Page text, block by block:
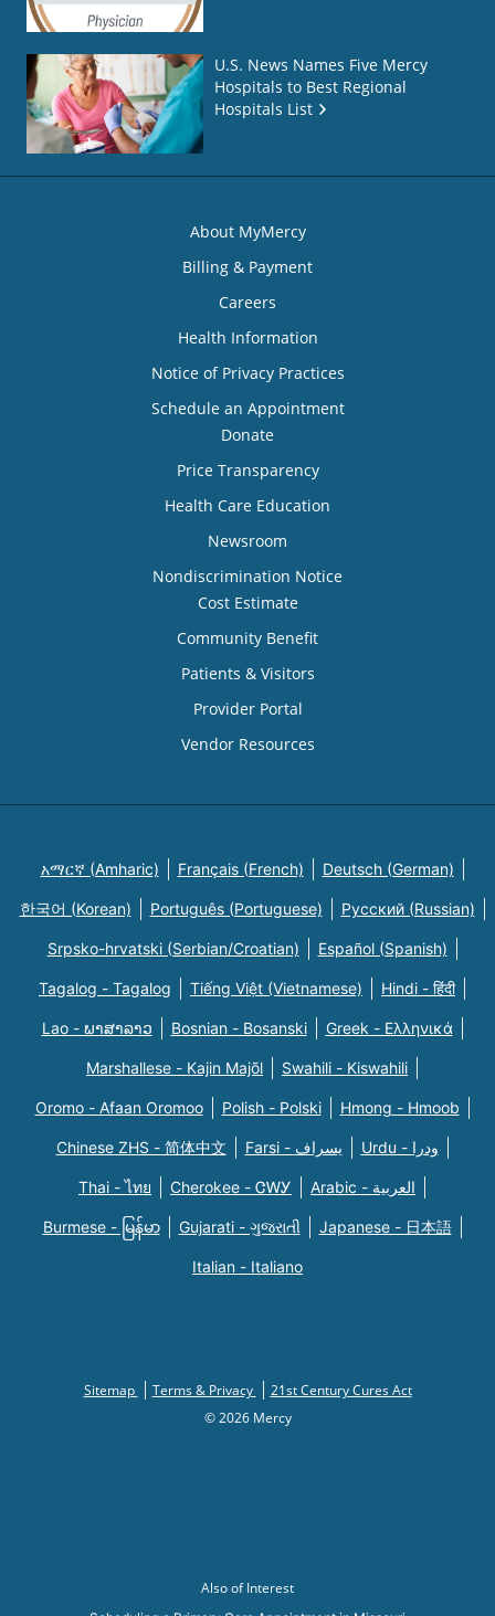
U.S. News Names Five Mercy
Hospitals to Best Regional
Hospitals List
About MyMercy
Billing & Payment
Careers
Health Information
Notice of Privacy Practices
Schedule an Appointment
Donate
Price Transparency
Health Care Education
Newsroom
Nondiscrimination Notice
Cost Estimate
Community Benefit
Patients & Visitors
Provider Portal
Vendor Resources
አማርኛ (Amharic) Français (French) Deutsch (German)
한국어 (Korean) Português (Portuguese) Русский (Russian)
Srpsko-hrvatski (Serbian/Croatian) Español (Spanish)
Tagalog - Tagalog Tiếng Việt (Vietnamese) Hindi - हिंदी
Lao - ພາສາລາວ Bosnian - Bosanski Greek - Eλληνικά
Marshallese - Kajin Majõl Swahili - Kiswahili
Oromo - Afaan Oromoo Polish - Polski Hmong - Hmoob
Chinese ZHS - 简体中文 Farsi - یسراف Urdu - ودرا
Thai - ไทย Cherokee - ᏣᎳᎩ Arabic - العربية
Burmese - မြန်မာ Gujarati - ગુજરાતી Japanese - 日本語
Italian - Italiano
Sitemap Terms & Privacy
21st Century Cures Act
© 2026 Mercy
Also of Interest